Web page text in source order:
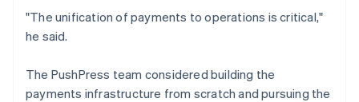
"The unification of payments to operations is critical,"
he said.
The PushPress team considered building the
payments infrastructure from scratch and pursuing the